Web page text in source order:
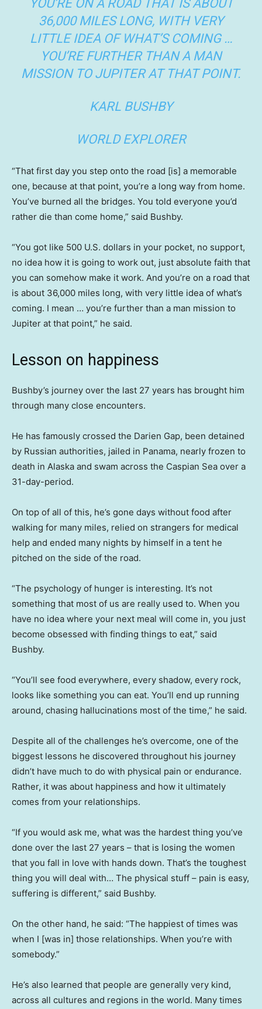
YOU’RE ON A ROAD THAT IS ABOUT
36,000 MILES LONG, WITH VERY
LITTLE IDEA OF WHAT’S COMING …
YOU’RE FURTHER THAN A MAN
MISSION TO JUPITER AT THAT POINT.
KARL BUSHBY
WORLD EXPLORER
“That first day you step onto the road [is] a memorable
one, because at that point, you’re a long way from home.
You’ve burned all the bridges. You told everyone you’d
rather die than come home,” said Bushby.
“You got like 500 U.S. dollars in your pocket, no support,
no idea how it is going to work out, just absolute faith that
you can somehow make it work. And you’re on a road that
is about 36,000 miles long, with very little idea of what’s
coming. I mean … you’re further than a man mission to
Jupiter at that point,” he said.
Lesson on happiness
Bushby’s journey over the last 27 years has brought him
through many close encounters.
He has famously crossed the Darien Gap, been detained
by Russian authorities, jailed in Panama, nearly frozen to
death in Alaska and swam across the Caspian Sea over a
31-day-period.
On top of all of this, he’s gone days without food after
walking for many miles, relied on strangers for medical
help and ended many nights by himself in a tent he
pitched on the side of the road.
“The psychology of hunger is interesting. It’s not
something that most of us are really used to. When you
have no idea where your next meal will come in, you just
become obsessed with finding things to eat,” said
Bushby.
“You’ll see food everywhere, every shadow, every rock,
looks like something you can eat. You’ll end up running
around, chasing hallucinations most of the time,” he said.
Despite all of the challenges he’s overcome, one of the
biggest lessons he discovered throughout his journey
didn’t have much to do with physical pain or endurance.
Rather, it was about happiness and how it ultimately
comes from your relationships.
“If you would ask me, what was the hardest thing you’ve
done over the last 27 years – that is losing the women
that you fall in love with hands down. That’s the toughest
thing you will deal with… The physical stuff – pain is easy,
suffering is different,” said Bushby.
On the other hand, he said: “The happiest of times was
when I [was in] those relationships. When you’re with
somebody.”
He’s also learned that people are generally very kind,
across all cultures and regions in the world. Many times